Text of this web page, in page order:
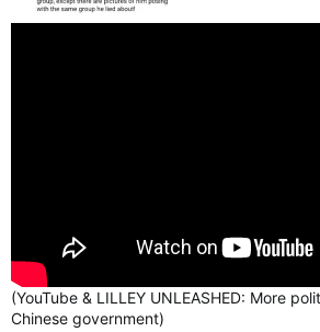
(YouTube & LILLEY UNLEASHED: More
Chinese government)